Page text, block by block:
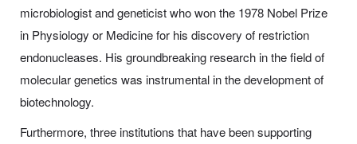
microbiologist and geneticist who won the 1978 Nobel Prize
in Physiology or Medicine for his discovery of restriction
endonucleases. His groundbreaking research in the field of
molecular genetics was instrumental in the development of
biotechnology.
Furthermore, three institutions that have been supporting